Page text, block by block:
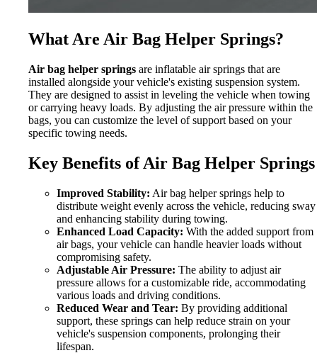
What Are Air Bag Helper Springs?
Air bag helper springs are inflatable air springs that are
installed alongside your vehicle's existing suspension system.
They are designed to assist in leveling the vehicle when towing
or carrying heavy loads. By adjusting the air pressure within the
bags, you can customize the level of support based on your
specific towing needs.
Key Benefits of Air Bag Helper Springs
Improved Stability: Air bag helper springs help to
distribute weight evenly across the vehicle, reducing sway
and enhancing stability during towing.
Enhanced Load Capacity: With the added support from
air bags, your vehicle can handle heavier loads without
compromising safety.
Adjustable Air Pressure: The ability to adjust air
pressure allows for a customizable ride, accommodating
various loads and driving conditions.
Reduced Wear and Tear: By providing additional
support, these springs can help reduce strain on your
vehicle's suspension components, prolonging their
lifespan.